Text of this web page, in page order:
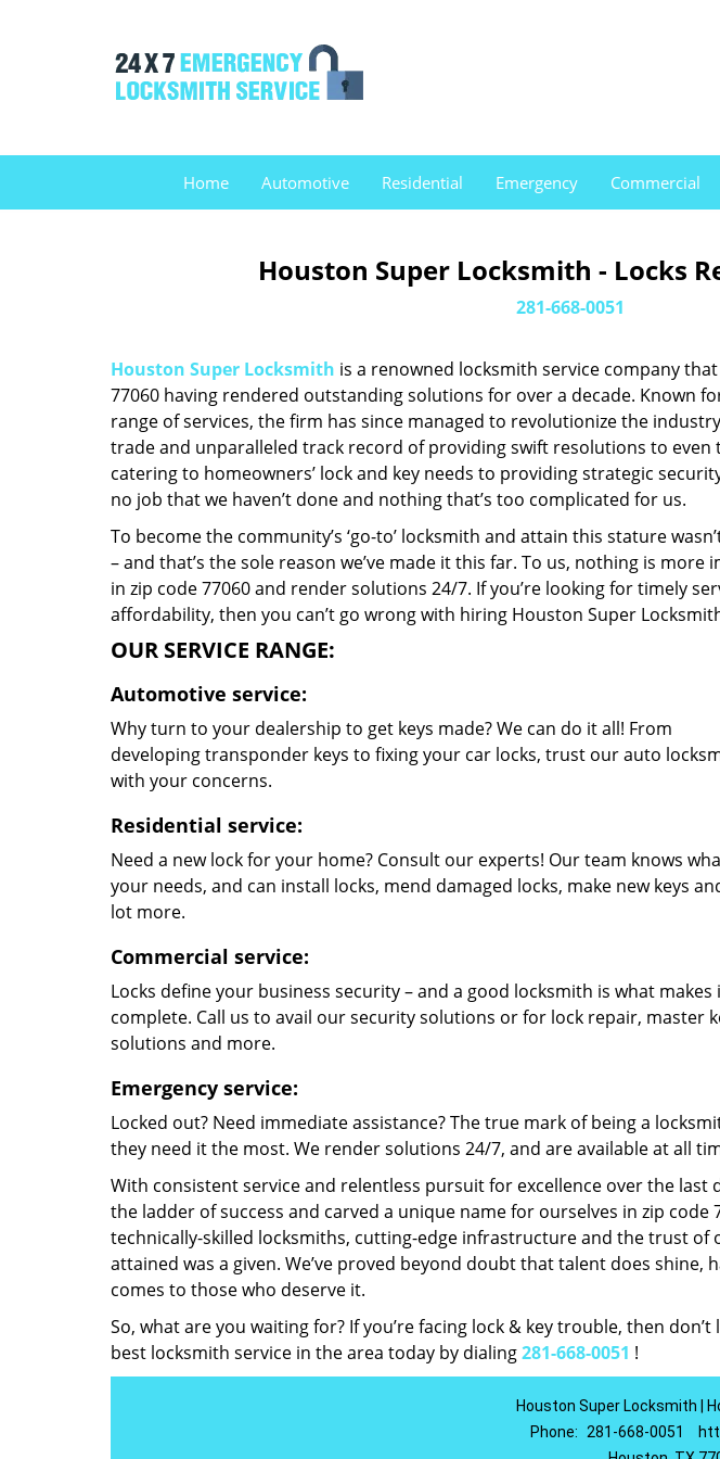
Home Automotive Residential Emergency Commercial
Houston Super Locksmith - Locks
281-668-0051
Houston Super Locksmith is a renowned locksmith service company
77060 having rendered outstanding solutions for over a decade. Known
range of services, the firm has since managed to revolutionize the
trade and unparalleled track record of providing swift resolutions to
catering to homeowners’ lock and key needs to providing strategic
no job that we haven’t done and nothing that’s too complicated for us.
To become the community’s ‘go-to’ locksmith and attain this stature
– and that’s the sole reason we’ve made it this far. To us, nothing is
in zip code 77060 and render solutions 24/7. If you’re looking for timely
affordability, then you can’t go wrong with hiring Houston Super
OUR SERVICE RANGE:
Automotive service:
Why turn to your dealership to get keys made? We can do it all! From
developing transponder keys to fixing your car locks, trust our auto
with your concerns.
Residential service:
Need a new lock for your home? Consult our experts! Our team knows
your needs, and can install locks, mend damaged locks, make new keys
lot more.
Commercial service:
Locks define your business security – and a good locksmith is what makes
complete. Call us to avail our security solutions or for lock repair, master
solutions and more.
Emergency service:
Locked out? Need immediate assistance? The true mark of being a
they need it the most. We render solutions 24/7, and are available at all
With consistent service and relentless pursuit for excellence over the last
the ladder of success and carved a unique name for ourselves in zip code
technically-skilled locksmiths, cutting-edge infrastructure and the trust of
attained was a given. We’ve proved beyond doubt that talent does shine,
comes to those who deserve it.
So, what are you waiting for? If you’re facing lock & key trouble, then
best locksmith service in the area today by dialing281-668-0051 !
Houston Super Locksmith |
Phone:
281-668-0051